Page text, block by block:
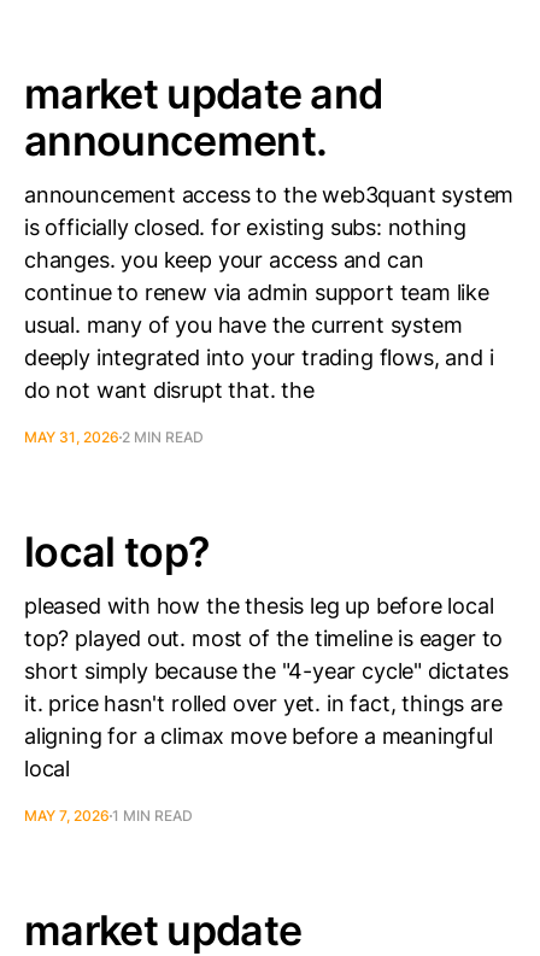
market update and
announcement.
announcement access to the web3quant system
is officially closed. for existing subs: nothing
changes. you keep your access and can
continue to renew via admin support team like
usual. many of you have the current system
deeply integrated into your trading flows, and i
do not want disrupt that. the
MAY 31, 2026 2 MIN READ
local top?
pleased with how the thesis leg up before local
top? played out. most of the timeline is eager to
short simply because the "4-year cycle" dictates
it. price hasn't rolled over yet. in fact, things are
aligning for a climax move before a meaningful
local
MAY 7, 2026 1 MIN READ
market update